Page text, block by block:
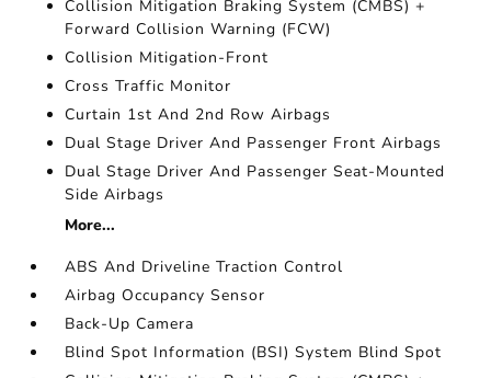
Collision Mitigation Braking System (CMBS) +
Forward Collision Warning (FCW)
Collision Mitigation-Front
Cross Traffic Monitor
Curtain 1st And 2nd Row Airbags
Dual Stage Driver And Passenger Front Airbags
Dual Stage Driver And Passenger Seat-Mounted
Side Airbags
More...
ABS And Driveline Traction Control
Airbag Occupancy Sensor
Back-Up Camera
Blind Spot Information (BSI) System Blind Spot